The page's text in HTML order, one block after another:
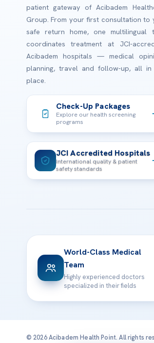
patient gateway of Acibadem
Group. From your first consultation to
safe return home, one multilingual
coordinates treatment at JCI-
Acibadem hospitals — medical
planning, travel and follow-up, all in
place.
Check-Up Packages
Explore our health screening
programs
JCI Accredited Hospitals
International quality & patient
safety standards
World-Class Medical
Team
Highly experienced doctors
specialized in their fields
© 2026 Acibadem Health Point. All rights